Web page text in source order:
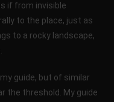
if from invisible
to the place, just as
to a rocky landscape,
guide, but of similar
the threshold. My guide